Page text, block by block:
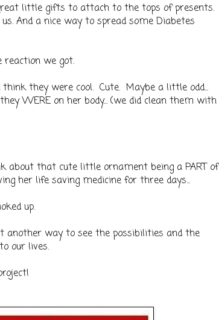
little gifts to attach to the tops of presents.
And a nice way to spread some Diabetes
we got.
they were cool. Cute. Maybe a little odd...
WERE on her body... (we did clean them with
about that cute little ornament being a PART of
her life saving medicine for three days...
up.
way to see the possibilities and the
our lives.